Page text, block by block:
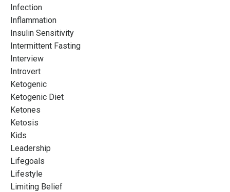
Infection
Inflammation
Insulin Sensitivity
Intermittent Fasting
Interview
Introvert
Ketogenic
Ketogenic Diet
Ketones
Ketosis
Kids
Leadership
Lifegoals
Lifestyle
Limiting Belief